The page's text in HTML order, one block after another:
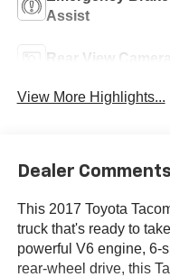
Assist
Rear View Camera
View More Highlights...
Dealer Comments
This 2017 Toyota
truck that's ready to
powerful V6 engine, 6-
rear-wheel drive, this